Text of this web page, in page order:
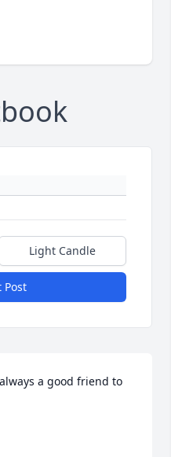
Light Candle
Post
a good friend to